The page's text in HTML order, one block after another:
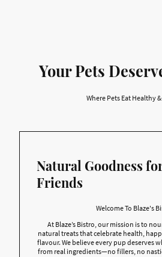
Your Pets
Where Pets Eat Healthy
Natural Goodness
Friends
Welcome To Blaze's
At Blaze’s Bistro, our mission is to
natural treats that celebrate health,
flavour. We believe every pup deserves
from real ingredients—no fillers, no